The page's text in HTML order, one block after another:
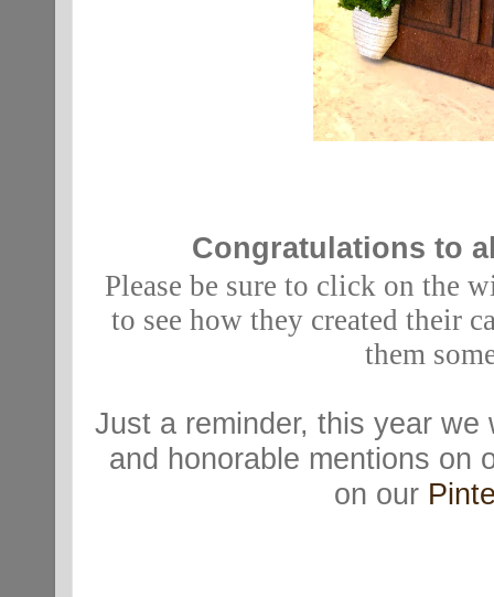
Congratulations to
Please be sure to click on the
to see how they created their
them
Just a reminder, this year we
and honorable mentions on
on our